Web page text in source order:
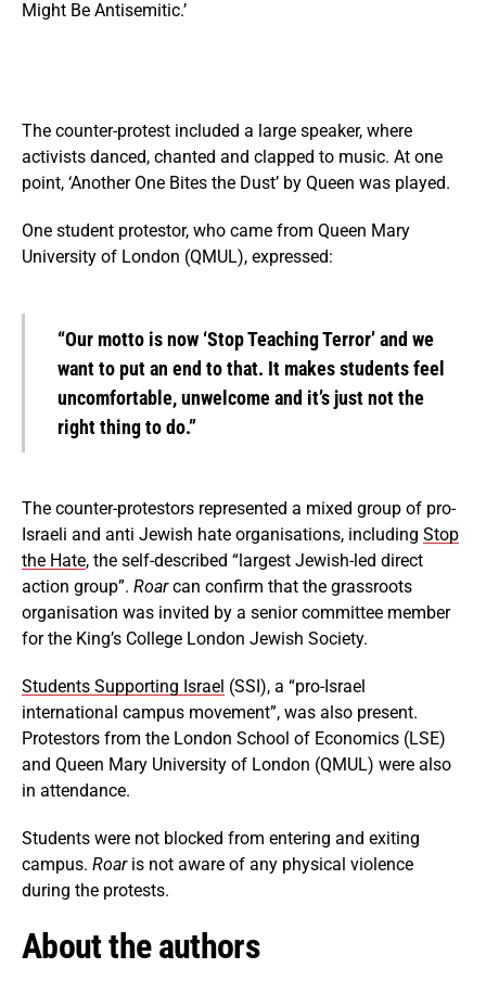
Might Be Antisemitic.’
The counter-protest included a large speaker, where
activists danced, chanted and clapped to music. At one
point, ‘Another One Bites the Dust’ by Queen was played.
One student protestor, who came from Queen Mary
University of London (QMUL), expressed:
“Our motto is now ‘Stop Teaching Terror’ and we
want to put an end to that. It makes students feel
uncomfortable, unwelcome and it’s just not the
right thing to do.”
The counter-protestors represented a mixed group of pro-
Israeli and anti Jewish hate organisations, including Stop
the Hate, the self-described “largest Jewish-led direct
action group”. Roarcan confirm that the grassroots
organisation was invited by a senior committee member
for the King’s College London Jewish Society.
Students Supporting Israel (SSI), a “pro-Israel
international campus movement”, was also present.
Protestors from the London School of Economics (LSE)
and Queen Mary University of London (QMUL) were also
in attendance.
Students were not blocked from entering and exiting
campus. Roar is not aware of any physical violence
during the protests.
About the authors